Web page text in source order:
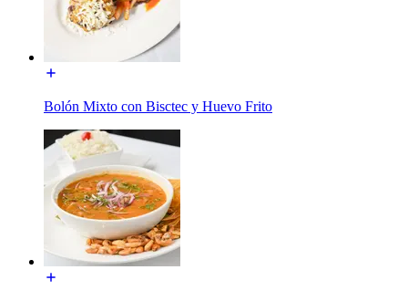
Bolón Mixto con Bisctec y Huevo Frito